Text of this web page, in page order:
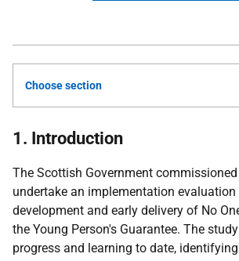
Choose section
1. Introduction
The Scottish Government
undertake an implementation
development and early delivery of No
the Young Person's Guarantee. The
progress and learning to date,